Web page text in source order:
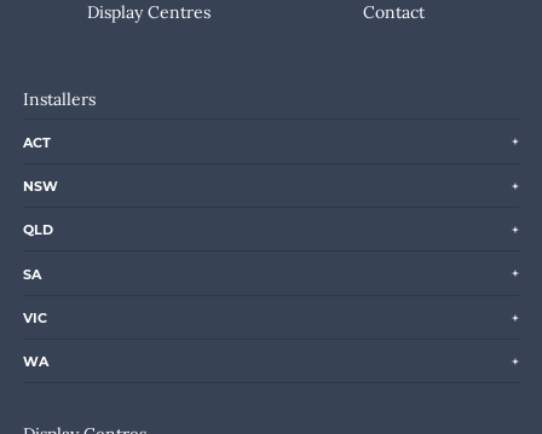
Display Centres
Contact
Installers
ACT
NSW
QLD
SA
VIC
WA